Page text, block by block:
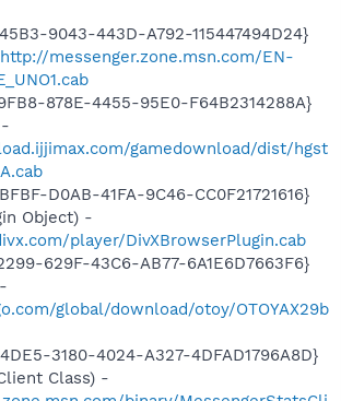
9043-443D-A792-115447494D24}
http://messenger.zone.msn.com/EN-
878E-4455-95E0-F64B2314288A}
gamedownload/dist/hgst
D0AB-41FA-9C46-CC0F21721616}
Object) -
player/DivXBrowserPlugin.cab
629F-43C6-AB77-6A1E6D7663F6}
global/download/otoy/OTOYAX29b
3180-4024-A327-4DFAD1796A8D}
Class) -